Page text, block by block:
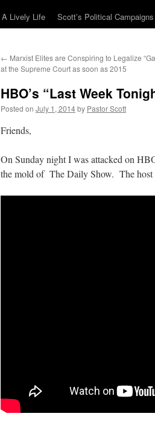
A Lively Life
Scott’s Political Campaigns
← Marxist Elites are Conspiring to Legalize
at the Supreme Court as soon as 2015
HBO’s “Last Week
Posted on July 1, 2014by Pastor Scott
Friends,
On Sunday night I was attacked on
the mold of The Daily Show. The host